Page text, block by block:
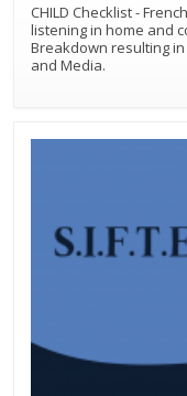
CHILD Checklist -
listening in home and
Breakdown resulting
and Media.